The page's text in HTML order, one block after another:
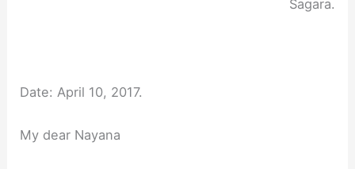
Sagara.
Date: April 10, 2017.
My dear Nayana